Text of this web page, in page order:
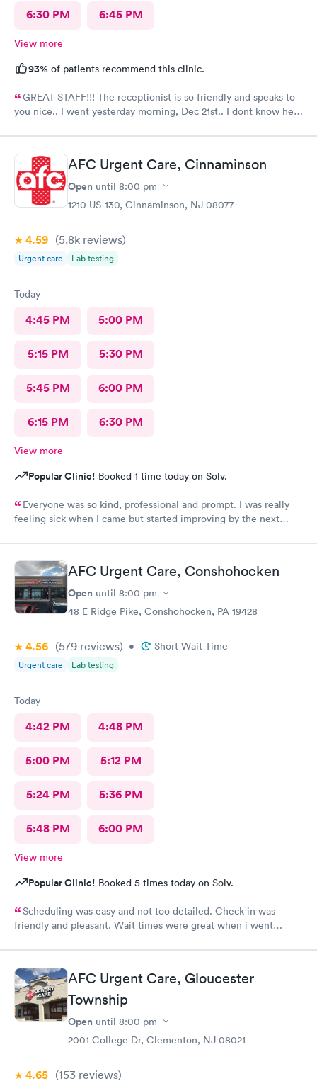
6:30 PM 6:45 PM
View more
93% of patients recommend this clinic.
GREAT STAFF!!! The receptionist is so friendly and speaks to
you nice.. I went yesterday morning, Dec 21st.. I dont know her
like 8:04, signed everything in a few minutes, and sat til like
8:37- 8:40. The Dr., i forgot his name but he is so nice and calm.
Very nice ppl. Thanks for being nice. I would recommend.
AFC Urgent Care, Cinnaminson
Open until 8:00 pm
1210 US-130, Cinnaminson, NJ 08077
4.59 (5.8k reviews)
Urgent care Lab testing
Today
4:45 PM 5:00 PM
5:15 PM 5:30 PM
5:45 PM 6:00 PM
6:15 PM 6:30 PM
View more
Popular Clinic! Booked 1 time today on Solv.
Everyone was so kind, professional and prompt. I was really
feeling sick when I came but started improving by the next
AFC Urgent Care, Conshohocken
Open until 8:00 pm
48 E Ridge Pike, Conshohocken, PA 19428
4.56 (579 reviews) • Short Wait Time
Urgent care Lab testing
Today
4:42 PM 4:48 PM
5:00 PM 5:12 PM
5:24 PM 5:36 PM
5:48 PM 6:00 PM
View more
Popular Clinic! Booked 5 times today on Solv.
Scheduling was easy and not too detailed. Check in was
friendly and pleasant. Wait times were great when i went
Wait time wasn't long for my prescription. Overall great
experience! Sould definitely visit this Urgent Care site again!
AFC Urgent Care, Gloucester
Township
Open until 8:00 pm
2001 College Dr, Clementon, NJ 08021
4.65 (153 reviews)